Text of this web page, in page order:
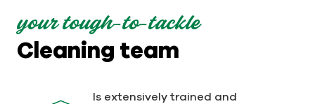
your tough-to-tackle
Cleaning team
Is extensively trained and